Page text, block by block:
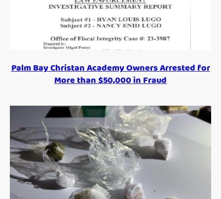
Palm Bay Christan Academy Owners Arrested for
More than $50,000 in Fraud